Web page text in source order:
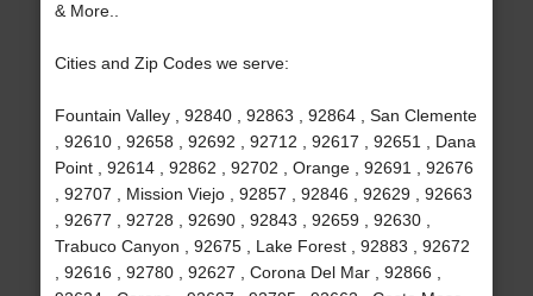
& More..
Cities and Zip Codes we serve:
Fountain Valley , 92840 , 92863 , 92864 , San Clemente
, 92610 , 92658 , 92692 , 92712 , 92617 , 92651 , Dana
Point , 92614 , 92862 , 92702 , Orange , 92691 , 92676
, 92707 , Mission Viejo , 92857 , 92846 , 92629 , 92663
, 92677 , 92728 , 92690 , 92843 , 92659 , 92630 ,
Trabuco Canyon , 92675 , Lake Forest , 92883 , 92672
, 92616 , 92780 , 92627 , Corona Del Mar , 92866 ,